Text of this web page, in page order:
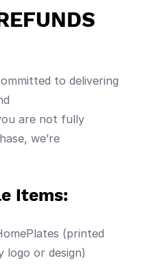
to delivering
are not fully
we’re
Items:
(printed
logo or design)